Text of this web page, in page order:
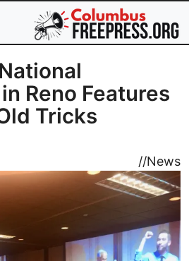
Reno Features
Tricks
//News